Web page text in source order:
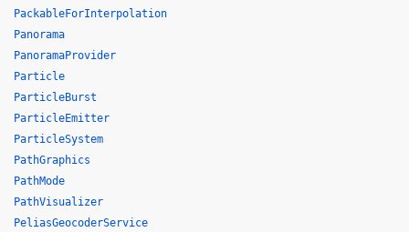
PackableForInterpolation
Panorama
PanoramaProvider
Particle
ParticleBurst
ParticleEmitter
ParticleSystem
PathGraphics
PathMode
PathVisualizer
PeliasGeocoderService